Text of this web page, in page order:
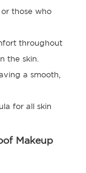
those who
throughout
the skin.
a smooth,
for all skin